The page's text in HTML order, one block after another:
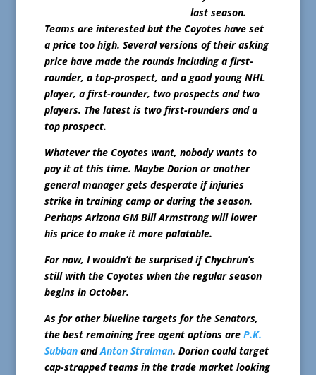
last season.
Teams are interested but the Coyotes have set
a price too high. Several versions of their asking
price have made the rounds including a first-
rounder, a top-prospect, and a good young NHL
player, a first-rounder, two prospects and two
players. The latest is two first-rounders and a
top prospect.
Whatever the Coyotes want, nobody wants to
pay it at this time. Maybe Dorion or another
general manager gets desperate if injuries
strike in training camp or during the season.
Perhaps Arizona GM Bill Armstrong will lower
his price to make it more palatable.
For now, I wouldn’t be surprised if Chychrun’s
still with the Coyotes when the regular season
begins in October.
As for other blueline targets for the Senators,
the best remaining free agent options are P.K.
SubbanandAnton Stralman. Dorion could target
cap-strapped teams in the trade market looking